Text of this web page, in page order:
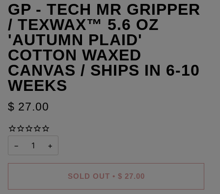
GP - TECH MR GRIPPER
/ TEXWAX™ 5.6 OZ
'AUTUMN PLAID'
COTTON WAXED
CANVAS / SHIPS IN 6-10
WEEKS
$ 27.00
− +
SOLD OUT • $ 27.00